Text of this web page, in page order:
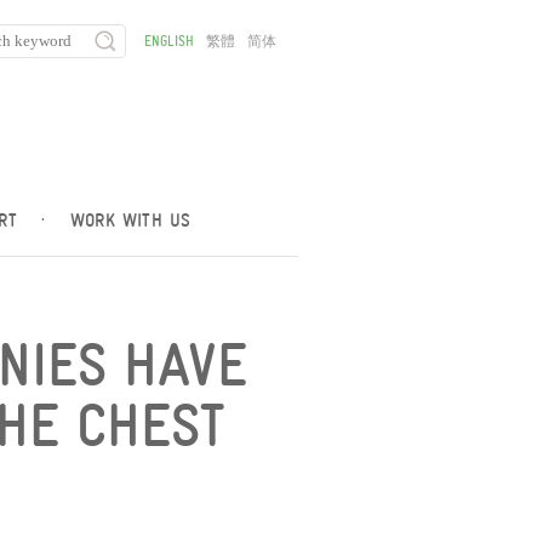
· WORK WITH US
ENGLISH 繁體 简体
HAVE
CHEST